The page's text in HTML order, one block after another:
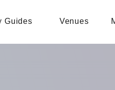
Guides Venues